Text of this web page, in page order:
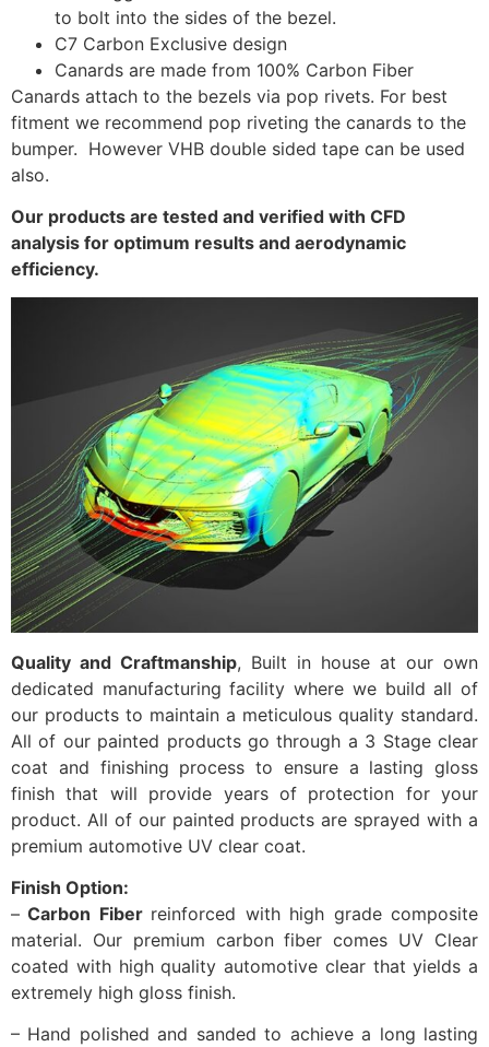
to bolt into the sides of the bezel.
C7 Carbon Exclusive design
Canards are made from 100% Carbon Fiber
Canards attach to the bezels via pop rivets. For best
fitment we recommend pop riveting the canards to the
bumper. However VHB double sided tape can be used
also.
Our products are tested and verified with CFD
analysis for optimum results and aerodynamic
efficiency.
Quality and Craftmanship, Built in house at our own
dedicated manufacturing facility where we build all of
our products to maintain a meticulous quality standard.
All of our painted products go through a 3 Stage clear
coat and finishing process to ensure a lasting gloss
finish that will provide years of protection for your
product. All of our painted products are sprayed with a
premium automotive UV clear coat.
Finish Option:
– Carbon Fiber reinforced with high grade composite
material. Our premium carbon fiber comes UV Clear
coated with high quality automotive clear that yields a
extremely high gloss finish.
– Hand polished and sanded to achieve a long lasting